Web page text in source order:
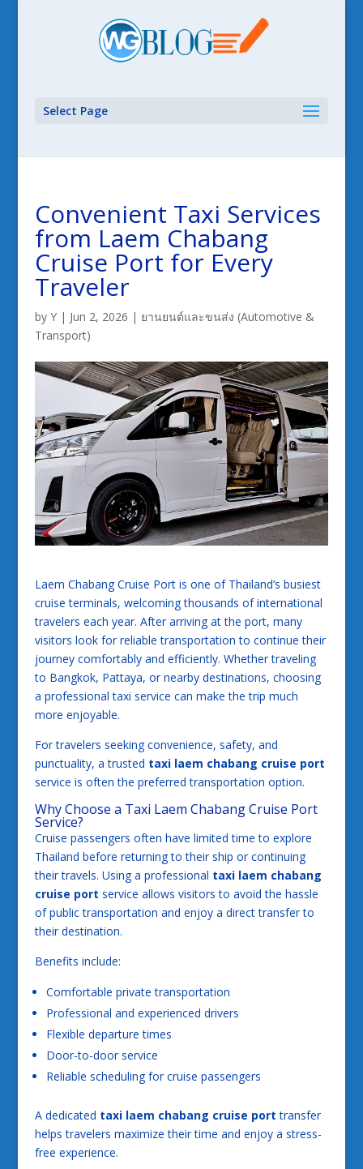
Select Page
Convenient Taxi Services
from Laem Chabang
Cruise Port for Every
Traveler
by Y| Jun 2, 2026 | ยานยนต์และขนส่ง (Automotive &
Transport)
Laem Chabang Cruise Port is one of Thailand’s busiest
cruise terminals, welcoming thousands of international
travelers each year. After arriving at the port, many
visitors look for reliable transportation to continue their
journey comfortably and efficiently. Whether traveling
to Bangkok, Pattaya, or nearby destinations, choosing
a professional taxi service can make the trip much
more enjoyable.
For travelers seeking convenience, safety, and
punctuality, a trusted taxi laem chabang cruise port
service is often the preferred transportation option.
Why Choose a Taxi Laem Chabang Cruise Port
Service?
Cruise passengers often have limited time to explore
Thailand before returning to their ship or continuing
their travels. Using a professional taxi laem chabang
cruise port service allows visitors to avoid the hassle
of public transportation and enjoy a direct transfer to
their destination.
Benefits include:
Comfortable private transportation
Professional and experienced drivers
Flexible departure times
Door-to-door service
Reliable scheduling for cruise passengers
A dedicated taxi laem chabang cruise port transfer
helps travelers maximize their time and enjoy a stress-
free experience.